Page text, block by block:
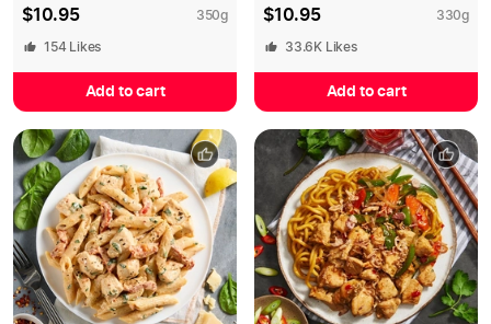
$10.95 350g
154Likes
Add to cart
$10.95 330g
33.6K Likes
Add to cart